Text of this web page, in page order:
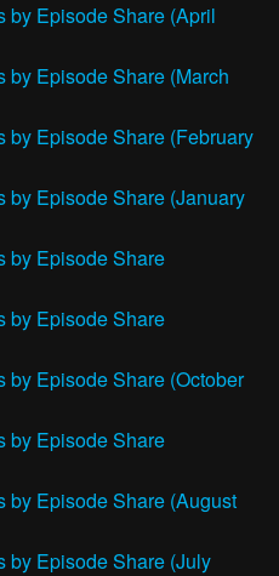
by Episode Share (April
by Episode Share (March
by Episode Share (February
by Episode Share (January
by Episode Share
by Episode Share
by Episode Share (October
by Episode Share
by Episode Share (August
by Episode Share (July